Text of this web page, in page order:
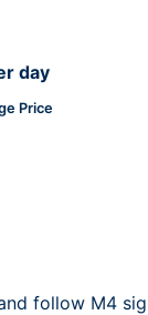
day
Price
follow M4